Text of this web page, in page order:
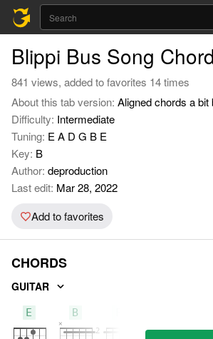
Blippi Bus Song
841 views, added to favorites 14 times
About this tab version: Aligned chords a
Difficulty: Intermediate
Tuning: E A D G B E
Key: B
Author: deproduction
Last edit: Mar 28, 2022
Add to favorites
CHORDS
GUITAR
E B